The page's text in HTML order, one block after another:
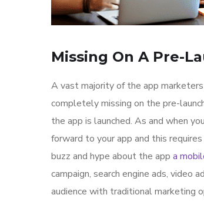
Missing On A Pre-
A vast majority of the app
completely missing on the pre-
the app is launched. As and when
forward to your app and this
buzz and hype about the app a
campaign, search engine ads, video
audience with traditional marketing